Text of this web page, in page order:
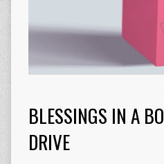
BLESSINGS IN A
DRIVE